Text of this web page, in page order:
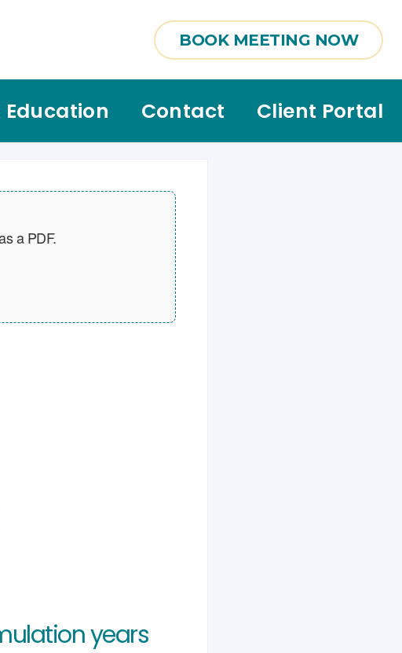
BOOK MEETING NOW
Contact Client Portal
a PDF.
years